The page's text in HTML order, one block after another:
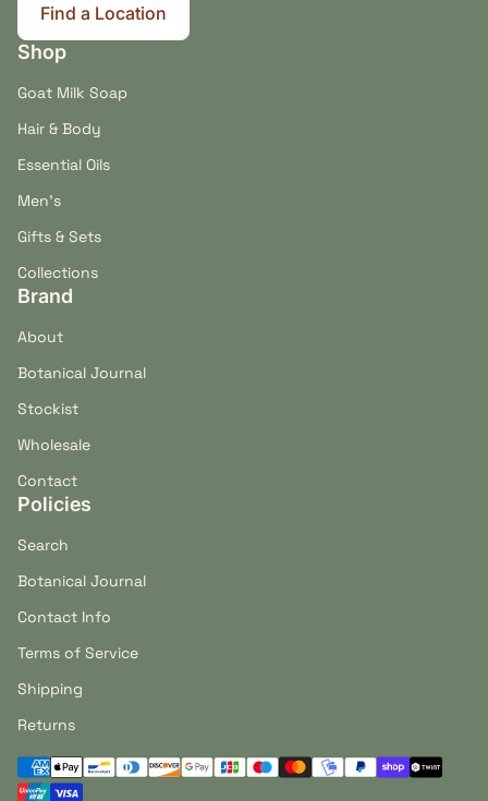
Find a Location
(link opens in new tab/window)
Shop
Goat Milk Soap
Hair & Body
Essential Oils
Men's
Gifts & Sets
Collections
Brand
About
Botanical Journal
Stockist
Wholesale
Contact
Policies
Search
Botanical Journal
Contact Info
Terms of Service
Shipping
Returns
Payment methods